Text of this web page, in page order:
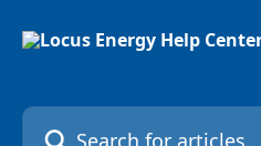
Search for articles...